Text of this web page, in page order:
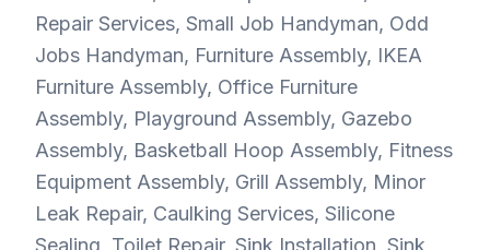
Repair Services, Small Job Handyman, Odd
Jobs Handyman, Furniture Assembly, IKEA
Furniture Assembly, Office Furniture
Assembly, Playground Assembly, Gazebo
Assembly, Basketball Hoop Assembly, Fitness
Equipment Assembly, Grill Assembly, Minor
Leak Repair, Caulking Services, Silicone
Sealing, Toilet Repair, Sink Installation, Sink